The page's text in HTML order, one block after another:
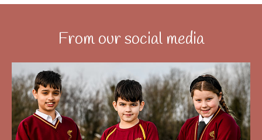
From our social media